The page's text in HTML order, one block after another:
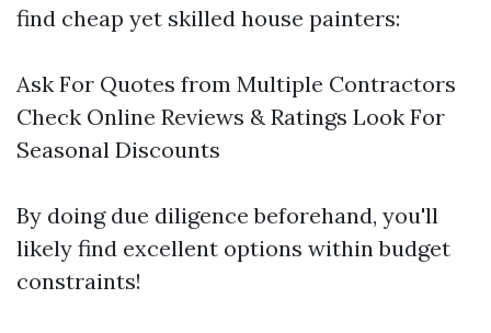
find cheap yet skilled house painters:
Ask For Quotes from Multiple Contractors
Check Online Reviews & Ratings Look For
Seasonal Discounts
By doing due diligence beforehand, you'll
likely find excellent options within budget
constraints!